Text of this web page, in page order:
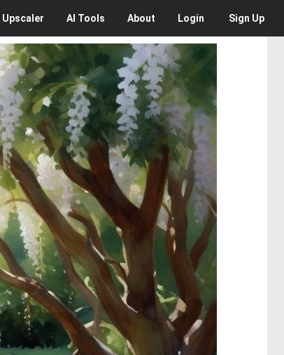
Upscaler AI Tools About Login Sign Up